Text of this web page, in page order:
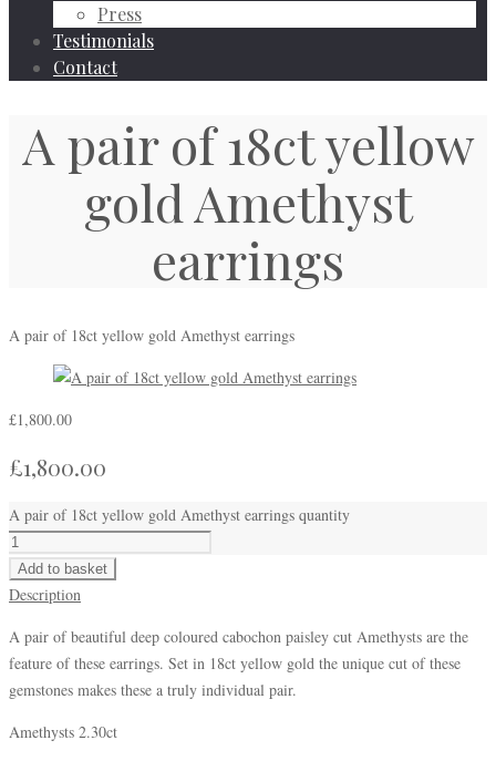
Press
Testimonials
Contact
A pair of 18ct yellow
gold Amethyst
earrings
A pair of 18ct yellow gold Amethyst earrings
£1,800.00
£1,800.00
A pair of 18ct yellow gold Amethyst earrings quantity
Add to basket
Description
A pair of beautiful deep coloured cabochon paisley cut Amethysts are the
feature of these earrings. Set in 18ct yellow gold the unique cut of these
gemstones makes these a truly individual pair.
Amethysts 2.30ct